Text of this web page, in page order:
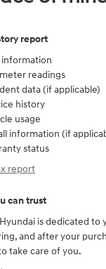
report
information
readings
data (if applicable)
history
usage
information (if
status
report
can trust
is dedicated to
and after your
take care of you.